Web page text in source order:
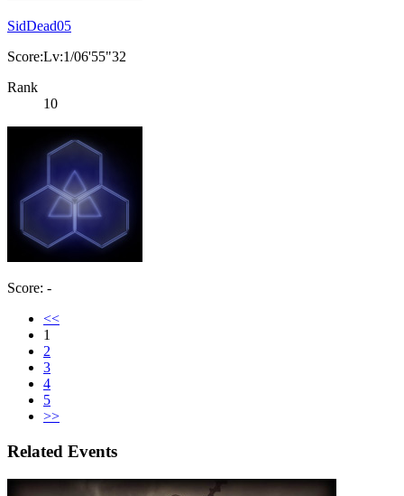
SidDead05
Score:Lv:1/06'55"32
Rank
10
Score: -
<<
1
2
3
4
5
>>
Related Events